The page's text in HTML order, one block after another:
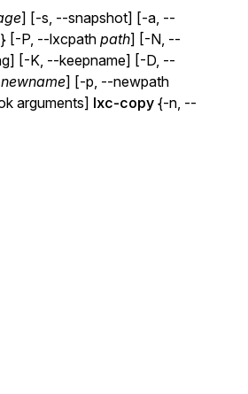
] [-s, --snapshot] [-a, --
} [-P, --lxcpath path] [-N, --
[-K, --keepname] [-D, --
newname] [-p, --newpath
arguments] lxc-copy {-n, --